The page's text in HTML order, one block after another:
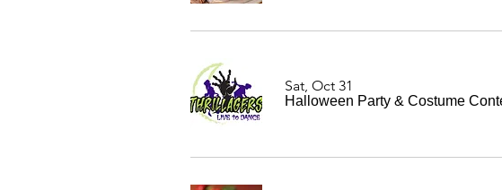
Sat, Oct 31
Halloween Party & Costume